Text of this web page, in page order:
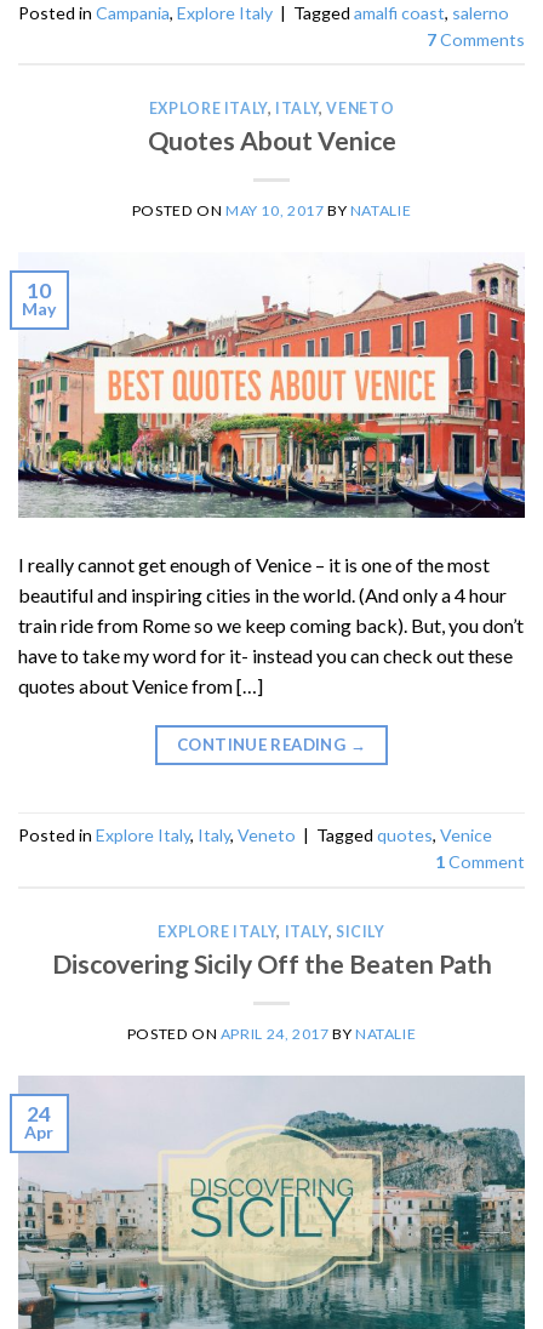
Posted in Campania, Explore Italy | Tagged amalfi coast, salerno
7Comments
EXPLORE ITALY, ITALY,VENETO
Quotes About Venice
POSTED ON MAY 10, 2017 BY NATALIE
10
May
I really cannot get enough of Venice – it is one of the most
beautiful and inspiring cities in the world. (And only a 4 hour
train ride from Rome so we keep coming back). But, you don’t
have to take my word for it- instead you can check out these
quotes about Venice from […]
CONTINUE READING →
Posted in Explore Italy, Italy, Veneto | Tagged quotes, Venice
1Comment
EXPLORE ITALY, ITALY, SICILY
Discovering Sicily Off the Beaten Path
POSTED ON APRIL 24, 2017 BY NATALIE
24
Apr